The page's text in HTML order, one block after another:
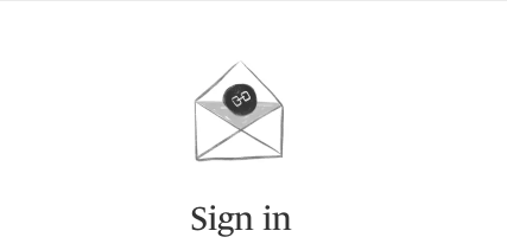
Sign in